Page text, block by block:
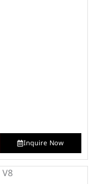
Inquire Now